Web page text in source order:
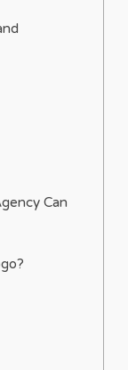
Can